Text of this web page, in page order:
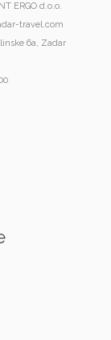
ERGO d.o.o.
travel.com
6a, Zadar